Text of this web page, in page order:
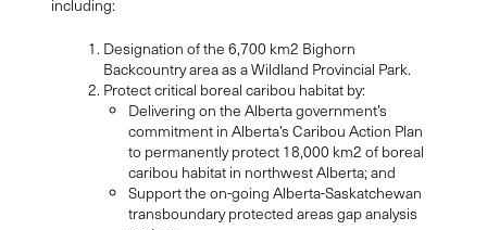
including:
Designation of the 6,700 km2 Bighorn
Backcountry area as a Wildland Provincial Park.
Protect critical boreal caribou habitat by:
Delivering on the Alberta government’s
commitment in Alberta’s Caribou Action Plan
to permanently protect 18,000 km2 of boreal
caribou habitat in northwest Alberta; and
Support the on-going Alberta-Saskatchewan
transboundary protected areas gap analysis